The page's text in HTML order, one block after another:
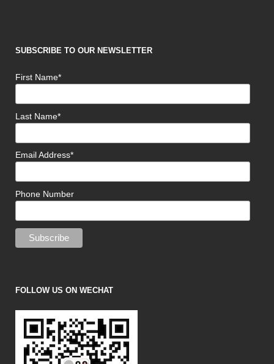
SUBSCRIBE TO OUR NEWSLETTER
First Name*
Last Name*
Email Address*
Phone Number
FOLLOW US ON WECHAT